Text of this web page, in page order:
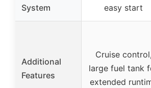
System
easy start
Additional
Features
Cruise control,
large fuel tank
extended